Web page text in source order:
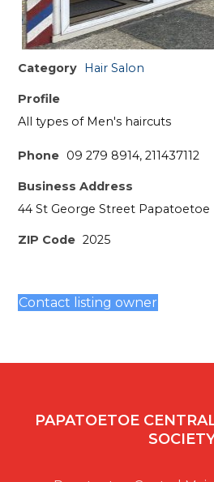
Category Hair Salon
Profile
All types of Men's haircuts
Phone 09 279 8914, 211437112
Business Address
44 St George Street Papatoetoe
ZIP Code 2025
Contact listing owner
PAPATOETOE